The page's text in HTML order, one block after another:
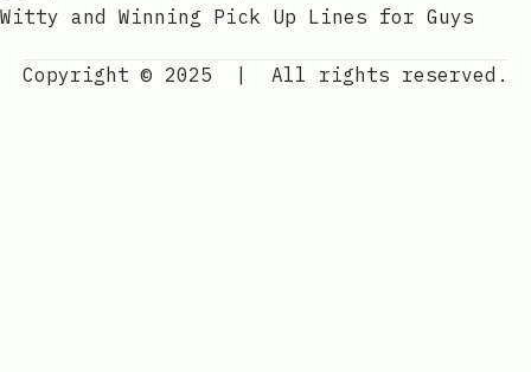
Witty and Winning Pick Up Lines for Guys
Copyright © 2025 | All rights reserved.